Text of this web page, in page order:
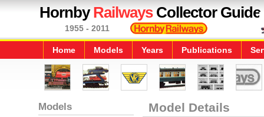
HornbyRailwaysCollector Guide
1955 - 2011
Home Models Years Publications
Models Model Details